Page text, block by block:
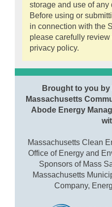
storage and use of any
Before using or
in connection with the
please carefully review
privacy policy.
Brought to you by
Massachusetts
Abode Energy
Massachusetts Clean
Office of Energy and
Sponsors of Mass
Massachusetts
Company,